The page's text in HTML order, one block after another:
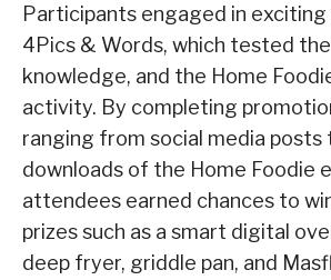
Participants engaged in exciting
4Pics & Words, which tested
knowledge, and the Home
activity. By completing
ranging from social media posts
downloads of the Home Foodie
attendees earned chances to
prizes such as a smart digital
deep fryer, griddle pan, and